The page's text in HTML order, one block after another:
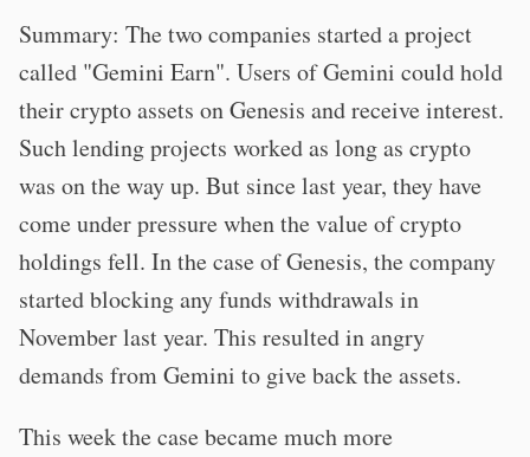
Summary: The two companies started a project
called "Gemini Earn". Users of Gemini could hold
their crypto assets on Genesis and receive interest.
Such lending projects worked as long as crypto
was on the way up. But since last year, they have
come under pressure when the value of crypto
holdings fell. In the case of Genesis, the company
started blocking any funds withdrawals in
November last year. This resulted in angry
demands from Gemini to give back the assets.
This week the case became much more